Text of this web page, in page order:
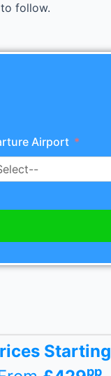
follow.
Airport
Starting
pp